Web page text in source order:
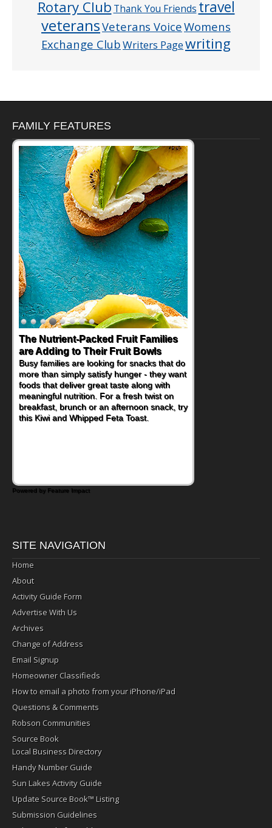
Rotary Club Thank You Friends travel
veteransVeterans VoiceWomens
Exchange ClubWriters Pagewriting
FAMILY FEATURES
The Nutrient-Packed Fruit Families
are Adding to Their Fruit Bowls
Busy families are looking for snacks that do
more than simply satisfy hunger - they want
foods that deliver great taste along with
meaningful nutrition. For a fresh twist on
breakfast, brunch or an afternoon snack, try
this Kiwi and Whipped Feta Toast.
Powered by Feature Impact
SITE NAVIGATION
Home
About
Activity Guide Form
Advertise With Us
Archives
Change of Address
Email Signup
Homeowner Classifieds
How to email a photo from your iPhone/iPad
Questions & Comments
Robson Communities
Source Book
Local Business Directory
Handy Number Guide
Sun Lakes Activity Guide
Update Source Book™ Listing
Submission Guidelines